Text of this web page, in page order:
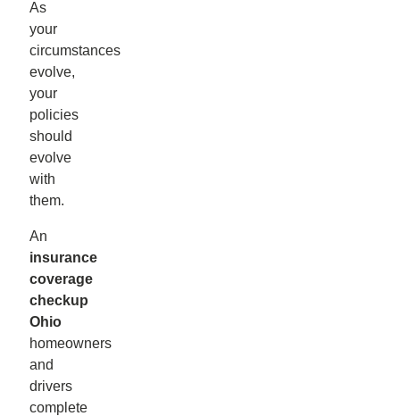
As
your
circumstances
evolve,
your
policies
should
evolve
with
them.
An
insurance
coverage
checkup
Ohio
homeowners
and
drivers
complete